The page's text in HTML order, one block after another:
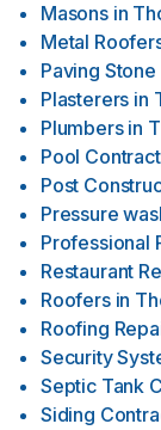
Masons in
Metal
Paving
Plasterers in
Plumbers in
Pool
Post
Pressure
Professional
Restaurant
Roofers in
Roofing
Security
Septic Tank
Siding